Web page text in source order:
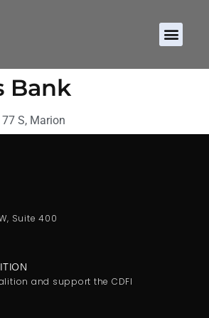
Bank
S, Marion
Suite 400
and support the CDFI